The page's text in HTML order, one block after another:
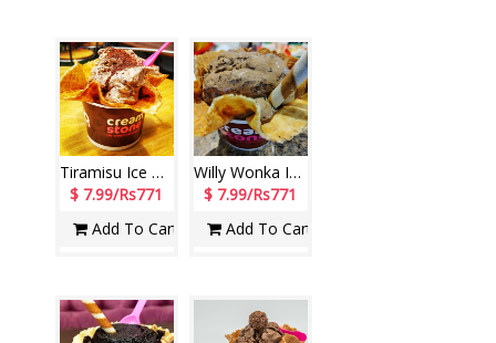
Tiramisu Ice Cream (Cream Stone)
$ 7.99/Rs771
Add To Cart
Willy Wonka Ice Cream (Cream Stone)
$ 7.99/Rs771
Add To Cart